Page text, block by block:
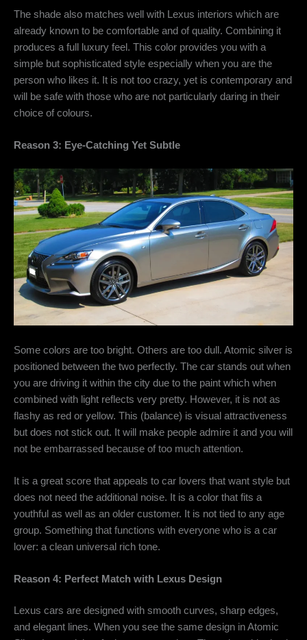
The shade also matches well with Lexus interiors which are
already known to be comfortable and of quality. Combining it
produces a full luxury feel. This color provides you with a
simple but sophisticated style especially when you are the
person who likes it. It is not too crazy, yet is contemporary and
will be safe with those who are not particularly daring in their
choice of colours.
Reason 3: Eye-Catching Yet Subtle
Some colors are too bright. Others are too dull. Atomic silver is
positioned between the two perfectly. The car stands out when
you are driving it within the city due to the paint which when
combined with light reflects very pretty. However, it is not as
flashy as red or yellow. This (balance) is visual attractiveness
but does not stick out. It will make people admire it and you will
not be embarrassed because of too much attention.
It is a great score that appeals to car lovers that want style but
does not need the additional noise. It is a color that fits a
youthful as well as an older customer. It is not tied to any age
group. Something that functions with everyone who is a car
lover: a clean universal rich tone.
Reason 4: Perfect Match with Lexus Design
Lexus cars are designed with smooth curves, sharp edges,
and elegant lines. When you see the same design inAtomic